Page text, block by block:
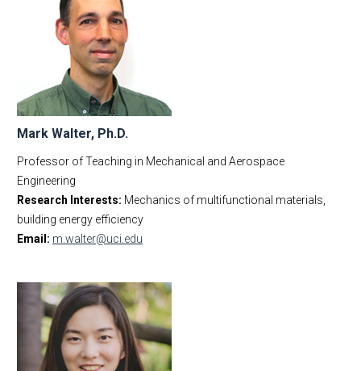
Mark Walter, Ph.D.
Professor of Teaching in Mechanical and Aerospace
Engineering
Research Interests: Mechanics of multifunctional materials,
building energy efficiency
Email: m.walter@uci.edu